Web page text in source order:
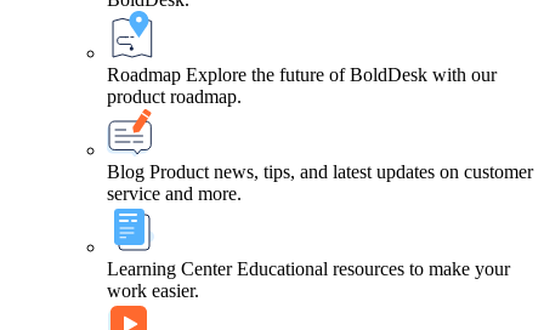
Roadmap Explore the future of BoldDesk with our
product roadmap.
Blog Product news, tips, and latest updates on customer
service and more.
Learning Center Educational resources to make your
work easier.